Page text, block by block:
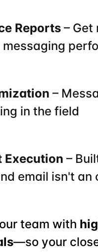
Reports –
–
in the field
Execution –
email isn't
team with
—so your